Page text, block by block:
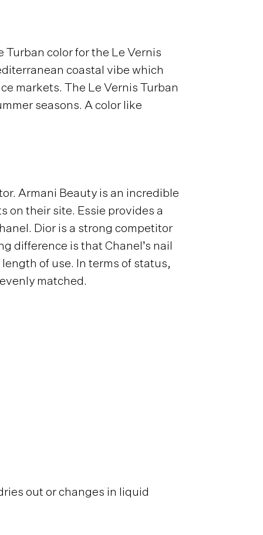
Turban color for the Le Vernis
coastal vibe which
markets. The Le Vernis Turban
seasons. A color like
Armani Beauty is an incredible
on their site. Essie provides a
Dior is a strong competitor
difference is that Chanel’s nail
of use. In terms of status,
matched.
out or changes in liquid